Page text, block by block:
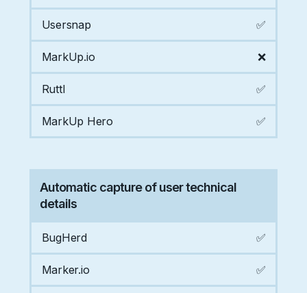
Usersnap ✅
MarkUp.io ❌
Ruttl ✅
MarkUp Hero ✅
Automatic capture of user technical
details
BugHerd ✅
Marker.io ✅